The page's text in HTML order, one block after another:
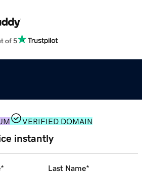
of 5
VERIFIED DOMAIN
instantly
* Last Name*